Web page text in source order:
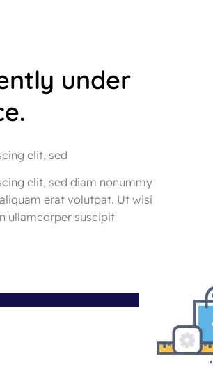
under
elit, sed
elit, sed diam nonummy
erat volutpat. Ut wisi
ullamcorper suscipit